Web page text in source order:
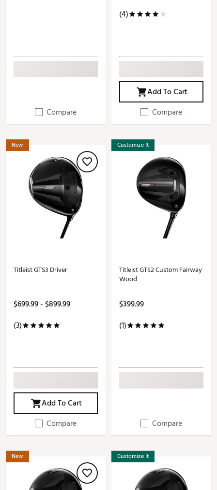
Compare
(4)
Add To Cart
Compare
New
Titleist GTS3 Driver
$699.99 - $899.99
(3)
Add To Cart
Compare
Customize It
Titleist GTS2 Custom Fairway
Wood
$399.99
(1)
Compare
New Customize It